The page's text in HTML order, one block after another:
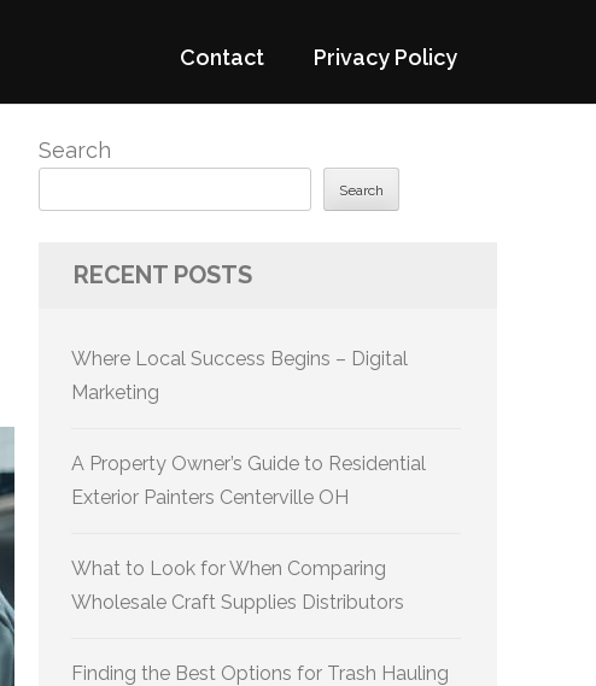
Contact Privacy Policy
Search
Search
RECENT POSTS
Where Local Success Begins – Digital
Marketing
A Property Owner’s Guide to Residential
Exterior Painters Centerville OH
What to Look for When Comparing
Wholesale Craft Supplies Distributors
Finding the Best Options for Trash Hauling